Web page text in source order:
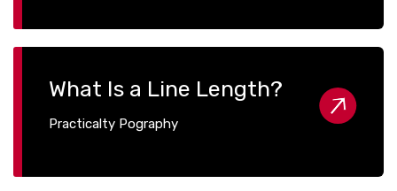
What Is a Line Length?
Practicalty Pography